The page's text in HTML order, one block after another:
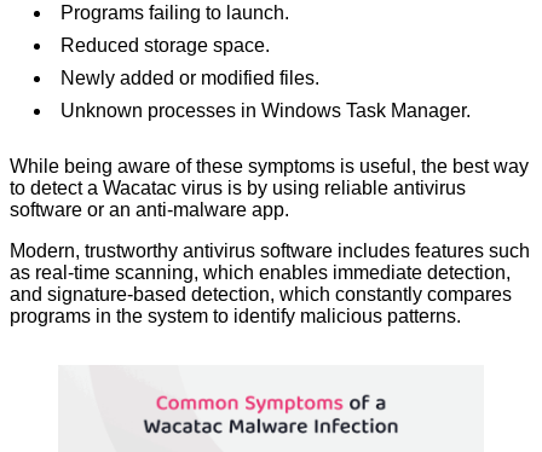
Programs failing to launch.
Reduced storage space.
Newly added or modified files.
Unknown processes in Windows Task Manager.
While being aware of these symptoms is useful, the best way
to detect a Wacatac virus is by using reliable antivirus
software or an anti-malware app.
Modern, trustworthy antivirus software includes features such
as real-time scanning, which enables immediate detection,
and signature-based detection, which constantly compares
programs in the system to identify malicious patterns.